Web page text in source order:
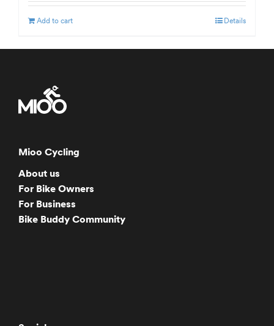
was:
is:
Add to cart Details
Mioo Cycling
About us
For Bike Owners
For Business
Bike Buddy Community